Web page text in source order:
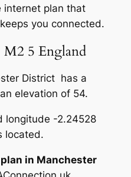
internet plan that
you connected.
5 England
District has a
elevation of 54.
longitude -2.24528
located.
in Manchester